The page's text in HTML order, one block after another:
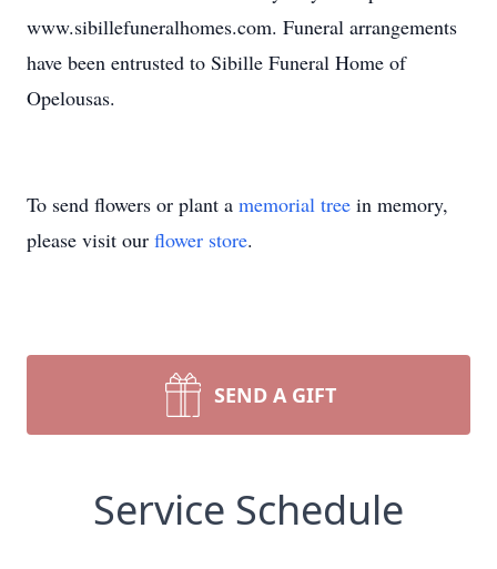
www.sibillefuneralhomes.com. Funeral arrangements
have been entrusted to Sibille Funeral Home of
Opelousas.
To send flowers or plant a memorial tree in memory,
please visit our flower store.
SEND A GIFT
Service Schedule